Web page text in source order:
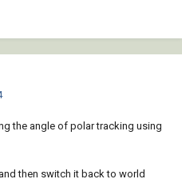
the angle of polar tracking using
then switch it back to world